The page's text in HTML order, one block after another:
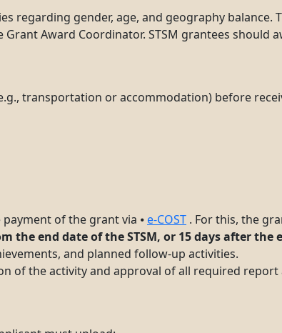
regarding gender, age, and geography
Award Coordinator. STSM grantees
transportation or accommodation) before
of the grant via ⦁ e-COST . For this, the
the end date of the STSM, or 15 days after the
and planned follow-up activities.
of the activity and approval of all required